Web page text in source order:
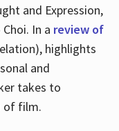
and Expression,
In a review of
highlights
and
takes to
of film.